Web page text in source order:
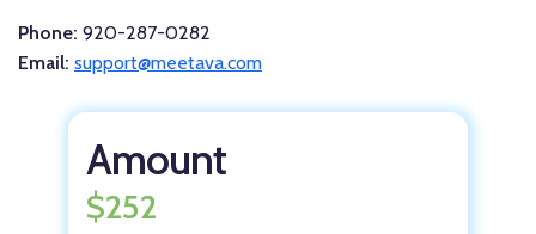
Phone: 920-287-0282
Email: support@meetava.com
Amount
$252